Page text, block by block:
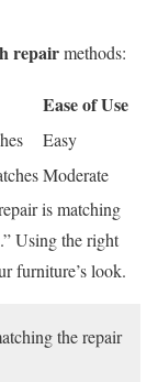
repairmethods:
Ease of Use
Easy
Moderate
is matching
Using the right
furniture’s look.
the repair